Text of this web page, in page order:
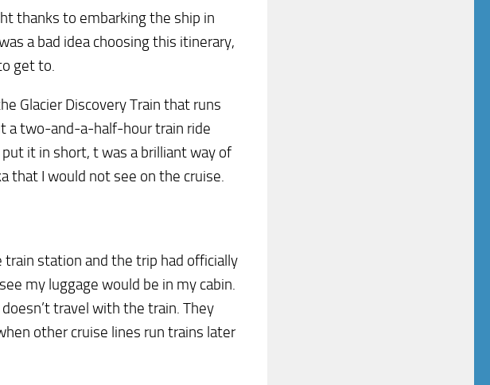
thanks to embarking the ship in
a bad idea choosing this itinerary,
get to.
Glacier Discovery Train that runs
a two-and-a-half-hour train ride
it in short, t was a brilliant way of
that I would not see on the cruise.
train station and the trip had officially
my luggage would be in my cabin.
travel with the train. They
other cruise lines run trains later